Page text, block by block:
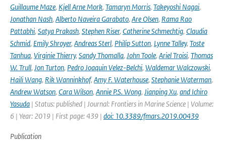
Guillaume Maze, Kjell Arne Mork, Tamaryn Morris, Takeyoshi Nagai,
Jonathan Nash, Alberto Naveira Garabato, Are Olsen, Rama Rao
Pattabhi, Satya Prakash, Stephen Riser, Catherine Schmechtig, Claudia
Schmid, Emily Shroyer, Andreas Sterl, Philip Sutton, Lynne Talley, Toste
Tanhua, Virginie Thierry, Sandy Thomalla, John Toole, Ariel Troisi, Thomas
W. Trull, Jon Turton, Pedro Joaquin Velez-Belchi, Waldemar Walczowski,
Haili Wang, Rik Wanninkhof, Amy F. Waterhouse, Stephanie Waterman,
Andrew Watson, Cara Wilson, Annie P.S. Wong, Jianping Xu, and Ichiro
Yasuda | Status: published | Journal: Frontiers in Marine Science | Volume:
6 | Year: 2019 | First page: 439 | doi: 10.3389/fmars.2019.00439
Publication